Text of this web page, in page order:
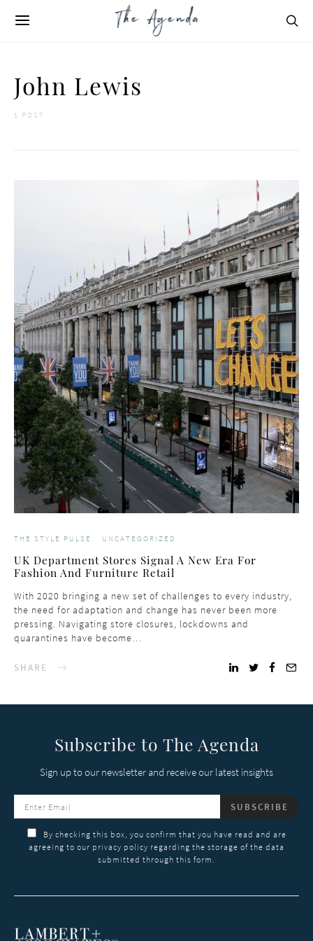
John Lewis
1 POST
THE STYLE PULSE UNCATEGORIZED
UK Department Stores Signal A New Era For
Fashion And Furniture Retail
With 2020 bringing a new set of challenges to every industry,
the need for adaptation and change has never been more
pressing. Navigating store closures, lockdowns and
quarantines have become…
SHARE
Subscribe to The Agenda
Sign up to our newsletter and receive our latest insights
SUBSCRIBE
By checking this box, you confirm that you have read and are
agreeing to our privacy policy regarding the storage of the data
submitted through this form.